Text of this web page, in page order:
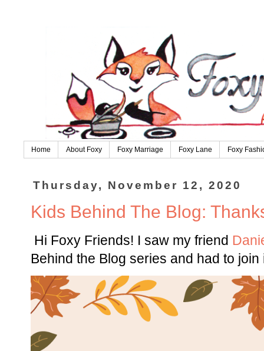
Home About Foxy Foxy Marriage Foxy Lane Foxy
Thursday, November 12, 2020
Kids Behind The Blog:
Hi Foxy Friends! I saw my friend
Behind the Blog series and had to